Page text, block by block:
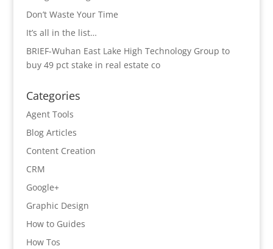
Don’t Waste Your Time
It’s all in the list…
BRIEF-Wuhan East Lake High Technology Group to
buy 49 pct stake in real estate co
Categories
Agent Tools
Blog Articles
Content Creation
CRM
Google+
Graphic Design
How to Guides
How Tos